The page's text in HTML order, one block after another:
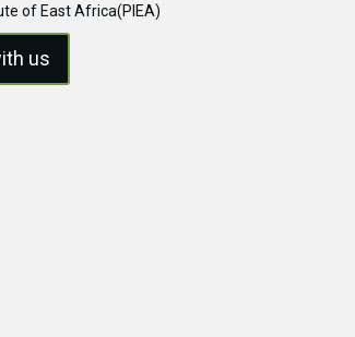
of East Africa(PIEA)
us